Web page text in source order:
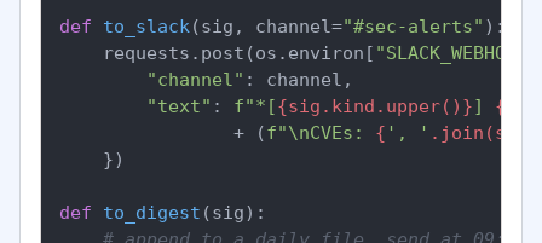
def to_slack (sig, channel="#sec-alerts" ):
    requests.post(os.environ[
"channel" : channel,
"text" : f"*[{sig.kind.upper()}]
                + (
f"\nCVEs: { ', '
    })
def to_digest (sig):